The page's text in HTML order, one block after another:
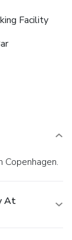
Facility
Copenhagen.
At